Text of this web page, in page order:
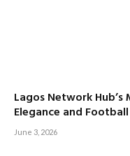
Lagos Network
Elegance and
June 3, 2026